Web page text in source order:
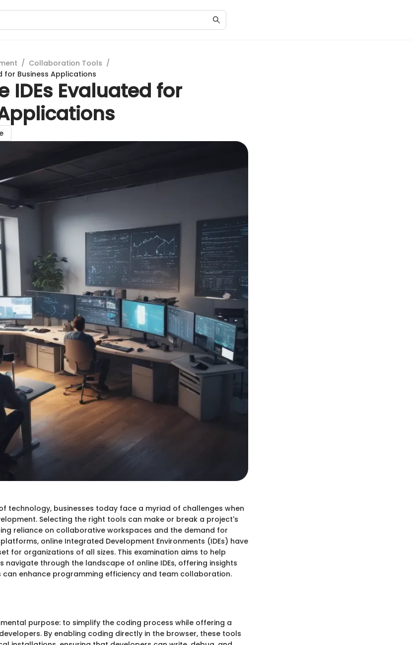
/ Collaboration Tools /
for Business Applications
IDEs Evaluated for
technology, businesses today face a myriad of challenges when
Selecting the right tools can make or break a project's
reliance on collaborative workspaces and the demand for
online Integrated Development Environments (IDEs) have
for organizations of all sizes. This examination aims to help
navigate through the landscape of online IDEs, offering insights
enhance programming efficiency and team collaboration.
purpose: to simplify the coding process while offering a
By enabling coding directly in the browser, these tools